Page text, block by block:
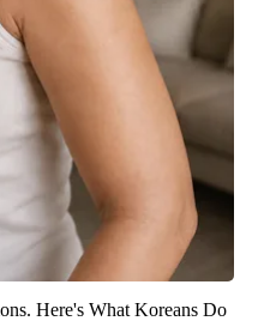
Here's What Koreans Do